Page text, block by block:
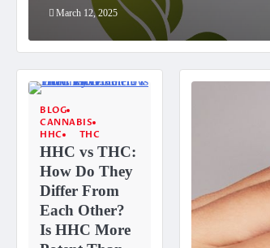
March 12, 2025
BLOG
CANNABIS
HHC
THC
HHC vs THC:
How Do They
Differ From
Each Other?
Is HHC More